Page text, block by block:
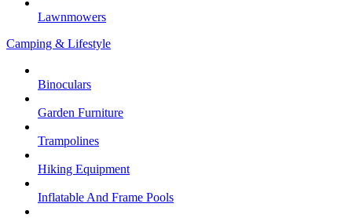
Lawnmowers
Camping & Lifestyle
Binoculars
Garden Furniture
Trampolines
Hiking Equipment
Inflatable And Frame Pools